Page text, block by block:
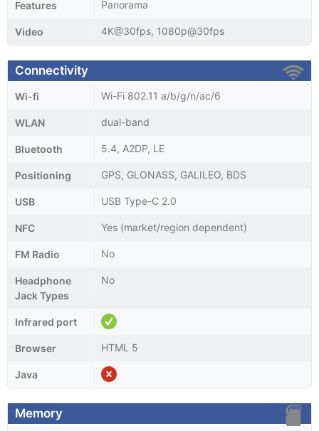
Features Panorama
Video 4K@30fps, 1080p@30fps
Connectivity
Wi-fi Wi-Fi 802.11 a/b/g/n/ac/6
WLAN dual-band
Bluetooth 5.4, A2DP, LE
Positioning GPS, GLONASS, GALILEO, BDS
USB USB Type-C 2.0
NFC Yes (market/region dependent)
FM Radio No
Headphone
Jack Types
No
Infrared port
Browser HTML 5
Java
Memory